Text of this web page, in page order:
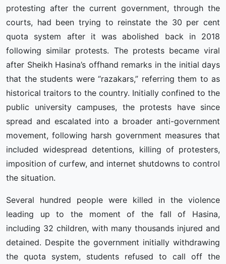
protesting after the current government, through the
courts, had been trying to reinstate the 30 per cent
quota system after it was abolished back in 2018
following similar protests. The protests became viral
after Sheikh Hasina’s offhand remarks in the initial days
that the students were “razakars,” referring them to as
historical traitors to the country. Initially confined to the
public university campuses, the protests have since
spread and escalated into a broader anti-government
movement, following harsh government measures that
included widespread detentions, killing of protesters,
imposition of curfew, and internet shutdowns to control
the situation.
Several hundred people were killed in the violence
leading up to the moment of the fall of Hasina,
including 32 children, with many thousands injured and
detained. Despite the government initially withdrawing
the quota system, students refused to call off the